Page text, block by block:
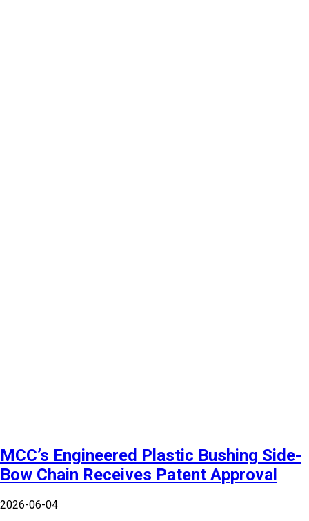
MCC’s Engineered Plastic Bushing Side-
Bow Chain Receives Patent Approval
2026-06-04